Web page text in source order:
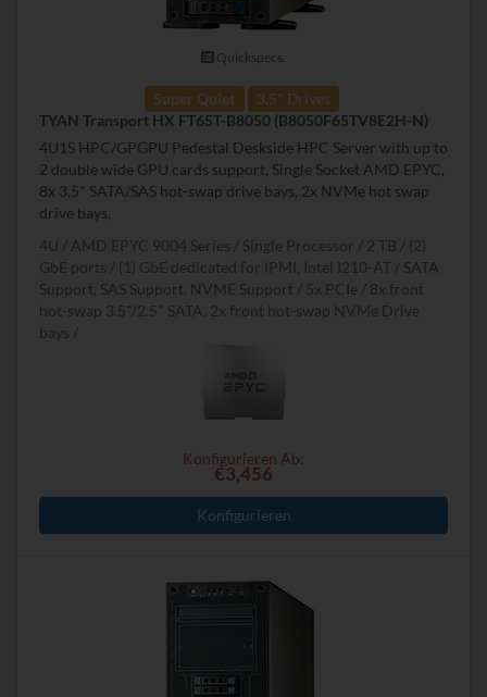
Quickspecs.
Super Quiet
3.5" Drives
TYAN Transport HX FT65T-B8050 (B8050F65TV8E2H-N)
4U1S HPC/GPGPU Pedestal Deskside HPC Server with up to
2 double wide GPU cards support, Single Socket AMD EPYC,
8x 3.5" SATA/SAS hot-swap drive bays, 2x NVMe hot swap
drive bays,
4U
AMD EPYC 9004 Series Single Processor 2 TB
(2)
GbE ports / (1) GbE dedicated for IPMI, Intel I210-AT
SATA
Support, SAS Support, NVME Support
5x PCIe
8x front
hot-swap 3.5"/2.5" SATA, 2x front hot-swap NVMe Drive
bays
Konfigurieren Ab:
€3,456
Konfigurieren